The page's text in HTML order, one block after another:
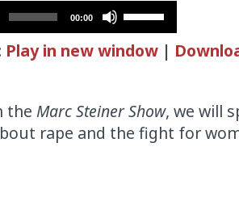
00:00
Use
Up/Down
Arrow
increase
or
Play in new window |
the Marc Steiner Show, we will
rape and the fight for